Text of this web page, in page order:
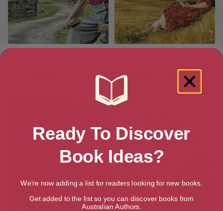
3.9
Ready To Discover
Book Ideas?
We're now adding a list for readers looking for new books.
Get added to the list so you can discover books from
Australian Authors.